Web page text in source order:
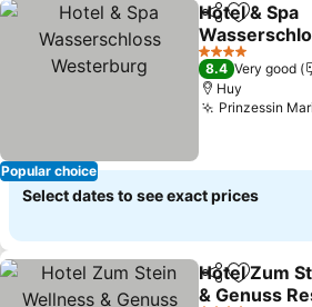
Popular choice
ShareAdd to
Hotel & Spa
Westerburg
4 Stars
8.4 Very good
Huy
Prinzessin
Select dates to see exact prices
ShareAdd to
Hotel Zum
& Genuss